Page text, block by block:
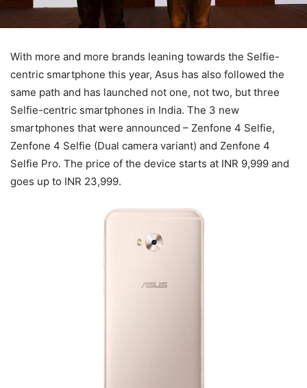
With more and more brands leaning towards the Selfie-
centric smartphone this year, Asus has also followed the
same path and has launched not one, not two, but three
Selfie-centric smartphones in India. The 3 new
smartphones that were announced – Zenfone 4 Selfie,
Zenfone 4 Selfie (Dual camera variant) and Zenfone 4
Selfie Pro. The price of the device starts at INR 9,999 and
goes up to INR 23,999.